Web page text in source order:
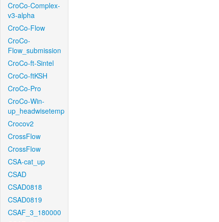
CroCo-Complex-
v3-alpha
CroCo-Flow
CroCo-
Flow_submission
CroCo-ft-Sintel
CroCo-ftKSH
CroCo-Pro
CroCo-Win-
up_headwisetemp
Crocov2
CrossFlow
CrossFlow
CSA-cat_up
CSAD
CSAD0818
CSAD0819
CSAF_3_180000